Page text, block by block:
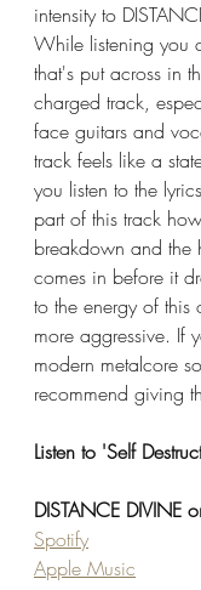
intensity to
While listening you
that's put across in
charged track,
face guitars and
track feels like a
you listen to the
part of this track
breakdown and the
comes in before it
to the energy of this
more aggressive. If
modern metalcore
recommend giving
Listen to 'Self
DISTANCE DIVINE
Spotify
Apple Music